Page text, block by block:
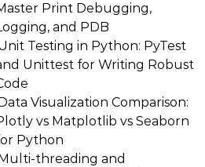
Print Debugging,
and PDB
Testing in Python: PyTest
Unittest for Writing Robust
Visualization Comparison:
vs Matplotlib vs Seaborn
Python
threading and